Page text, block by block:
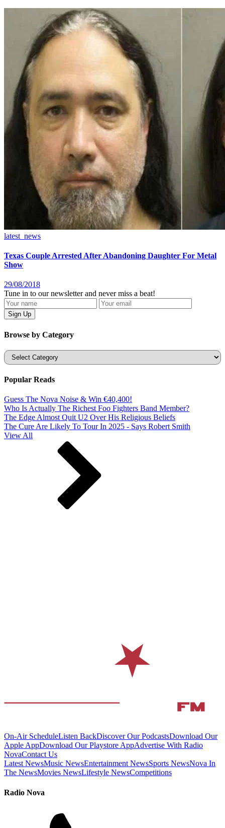
latest_news
Texas Couple Arrested After Abandoning Daughter For Metal
Show
29/08/2018
Tune in to our newsletter and never miss a beat!
Browse by Category
Categories
Popular Reads
Guess The Nova Noise & Win €40,400!
Who Is Actually The Richest Foo Fighters Band Member?
The Edge Almost Quit U2 Over His Religious Beliefs
The Cure Are Likely To Tour In 2025 - Says Robert Smith
View All
On-Air ScheduleListen BackDiscover Our PodcastsDownload Our
Apple AppDownload Our Playstore AppAdvertise With Radio
NovaContact Us
Latest NewsMusic NewsEntertainment NewsSports NewsNova In
The NewsMovies NewsLifestyle NewsCompetitions
Radio Nova